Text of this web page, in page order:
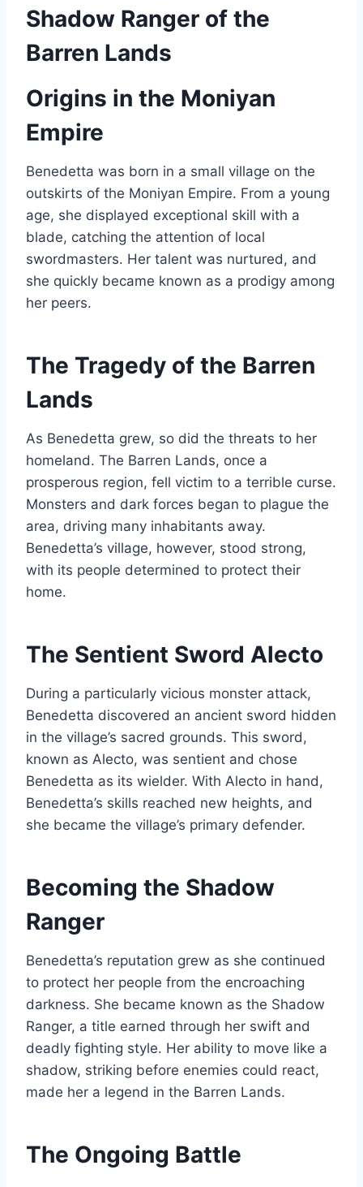
Shadow Ranger of the
Barren Lands
Origins in the Moniyan
Empire
Benedetta was born in a small village on the
outskirts of the Moniyan Empire. From a young
age, she displayed exceptional skill with a
blade, catching the attention of local
swordmasters. Her talent was nurtured, and
she quickly became known as a prodigy among
her peers.
The Tragedy of the Barren
Lands
As Benedetta grew, so did the threats to her
homeland. The Barren Lands, once a
prosperous region, fell victim to a terrible curse.
Monsters and dark forces began to plague the
area, driving many inhabitants away.
Benedetta’s village, however, stood strong,
with its people determined to protect their
home.
The Sentient Sword Alecto
During a particularly vicious monster attack,
Benedetta discovered an ancient sword hidden
in the village’s sacred grounds. This sword,
known as Alecto, was sentient and chose
Benedetta as its wielder. With Alecto in hand,
Benedetta’s skills reached new heights, and
she became the village’s primary defender.
Becoming the Shadow
Ranger
Benedetta’s reputation grew as she continued
to protect her people from the encroaching
darkness. She became known as the Shadow
Ranger, a title earned through her swift and
deadly fighting style. Her ability to move like a
shadow, striking before enemies could react,
made her a legend in the Barren Lands.
The Ongoing Battle